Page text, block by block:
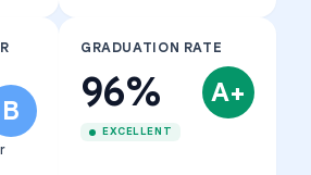
B
GRADUATION RATE
96% A+
EXCELLENT